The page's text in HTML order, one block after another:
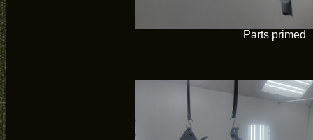
Parts primed